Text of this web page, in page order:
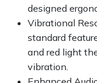
designed
Vibrational
standard
and red light
vibration.